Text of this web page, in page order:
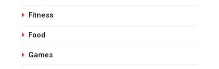
Fitness
Food
Games